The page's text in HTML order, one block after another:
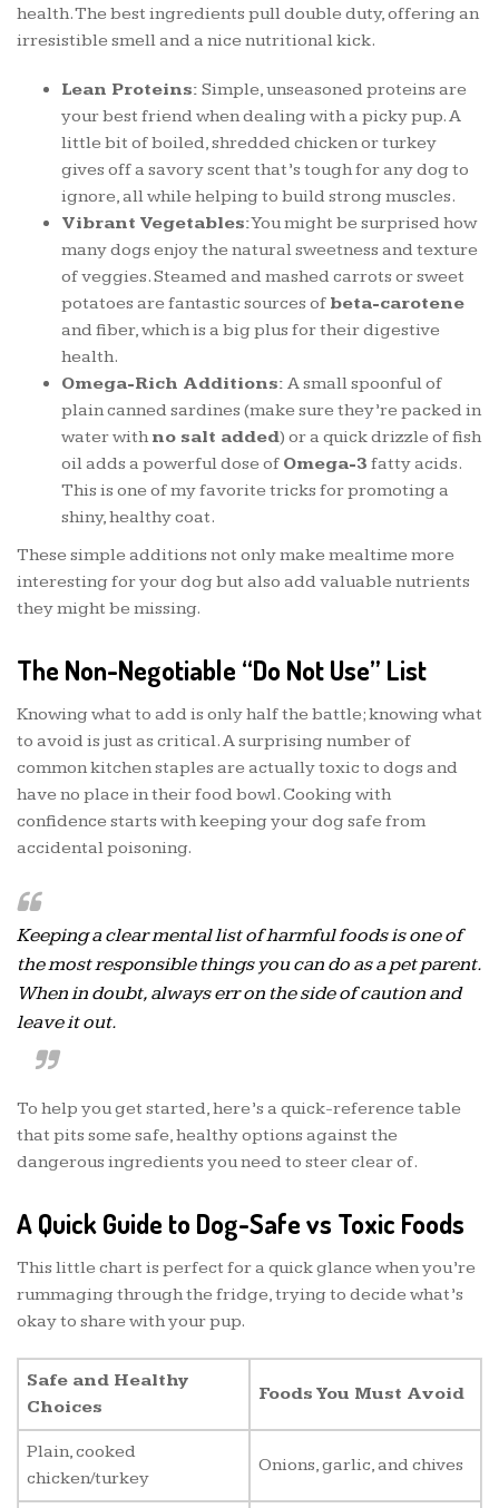
health. The best ingredients pull double duty, offering an
irresistible smell and a nice nutritional kick.
Lean Proteins: Simple, unseasoned proteins are
your best friend when dealing with a picky pup. A
little bit of boiled, shredded chicken or turkey
gives off a savory scent that’s tough for any dog to
ignore, all while helping to build strong muscles.
Vibrant Vegetables:You might be surprised how
many dogs enjoy the natural sweetness and texture
of veggies. Steamed and mashed carrots or sweet
potatoes are fantastic sources of beta-carotene
and fiber, which is a big plus for their digestive
health.
Omega-Rich Additions: A small spoonful of
plain canned sardines (make sure they’re packed in
water with no salt added) or a quick drizzle of fish
oil adds a powerful dose of Omega-3 fatty acids.
This is one of my favorite tricks for promoting a
shiny, healthy coat.
These simple additions not only make mealtime more
interesting for your dog but also add valuable nutrients
they might be missing.
The Non-Negotiable “Do Not Use” List
Knowing what to add is only half the battle; knowing what
to avoid is just as critical. A surprising number of
common kitchen staples are actually toxic to dogs and
have no place in their food bowl. Cooking with
confidence starts with keeping your dog safe from
accidental poisoning.
Keeping a clear mental list of harmful foods is one of
the most responsible things you can do as a pet parent.
When in doubt, always err on the side of caution and
leave it out.
To help you get started, here’s a quick-reference table
that pits some safe, healthy options against the
dangerous ingredients you need to steer clear of.
A Quick Guide to Dog-Safe vs Toxic Foods
This little chart is perfect for a quick glance when you’re
rummaging through the fridge, trying to decide what’s
okay to share with your pup.
Safe and Healthy
Choices
Foods You Must Avoid
Plain, cooked
chicken/turkey
Onions, garlic, and chives